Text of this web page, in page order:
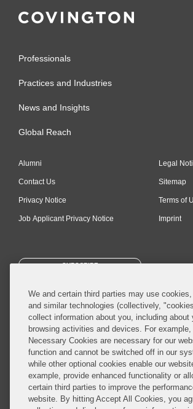
Professionals
Practices and Industries
News and Insights
Global Reach
Alumni
Contact Us
Privacy Notice
Job Applicant Privacy Notice
Legal
Sitemap
Terms of
Imprint
SUBSCRIBE
© 2026 Covington & Burling LLP. All Rights
Covington & Burling LLP operates as a limited
worldwide, with the practice in England and Wales
affiliated limited liability multinational partnership,
LLP, which is formed under the laws of the State of
We and certain third parties may use
and similar technologies (collectively,
collect information about you, including about
browsing activities and devices. For
Necessary Cookies are necessary for our
function and cannot be switched off in our
while other optional cookies enable our
example, provide enhanced functionality or
certain third parties to improve the
website. By hitting Accept All Cookies, you